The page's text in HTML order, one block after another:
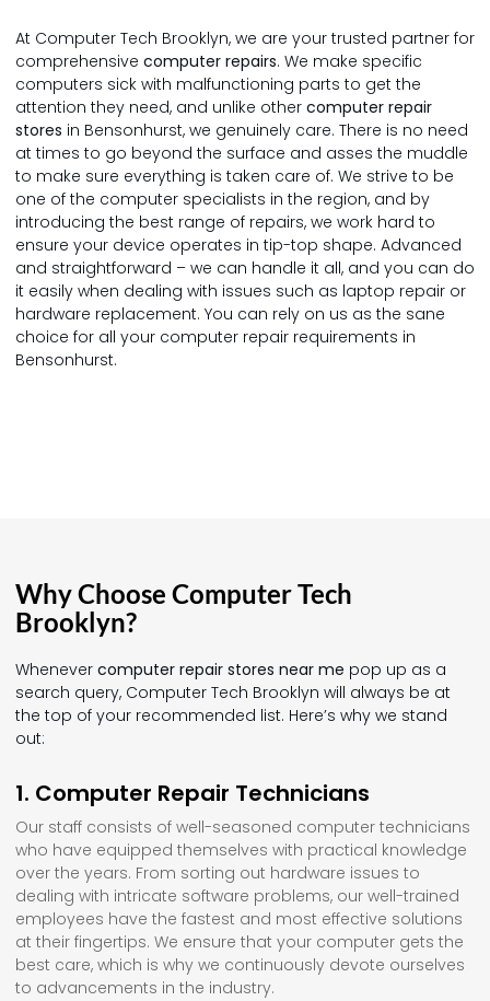
At Computer Tech Brooklyn, we are your trusted partner for
comprehensive computer repairs. We make specific
computers sick with malfunctioning parts to get the
attention they need, and unlike other computer repair
stores in Bensonhurst, we genuinely care. There is no need
at times to go beyond the surface and asses the muddle
to make sure everything is taken care of. We strive to be
one of the computer specialists in the region, and by
introducing the best range of repairs, we work hard to
ensure your device operates in tip-top shape. Advanced
and straightforward – we can handle it all, and you can do
it easily when dealing with issues such as laptop repair or
hardware replacement. You can rely on us as the sane
choice for all your computer repair requirements in
Bensonhurst.
Why Choose Computer Tech
Brooklyn?
Whenever computer repair stores near me pop up as a
search query, Computer Tech Brooklyn will always be at
the top of your recommended list. Here’s why we stand
out:
1. Computer Repair Technicians
Our staff consists of well-seasoned computer technicians
who have equipped themselves with practical knowledge
over the years. From sorting out hardware issues to
dealing with intricate software problems, our well-trained
employees have the fastest and most effective solutions
at their fingertips. We ensure that your computer gets the
best care, which is why we continuously devote ourselves
to advancements in the industry.